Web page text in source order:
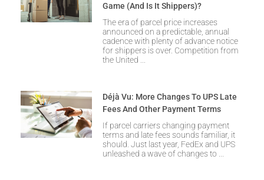
Game (and Is It Shippers)?
The era of parcel price increases
announced on a predictable, annual
cadence with plenty of advance notice
for shippers is over. Competition from
the United
Déjà Vu: More Changes To UPS Late
Fees And Other Payment Terms
If parcel carriers changing payment
terms and late fees sounds familiar, it
should. Just last year, FedEx and UPS
unleashed a wave of changes to